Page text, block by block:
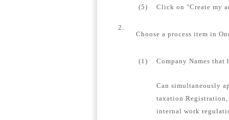
(5) Click on "Create my
2.
Choose a process item in
(1) Company Names
Can simultaneously
taxation Registration,
internal work